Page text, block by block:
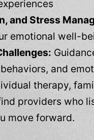
and Stress
emotional well-
and
therapy,
providers who
move forward.